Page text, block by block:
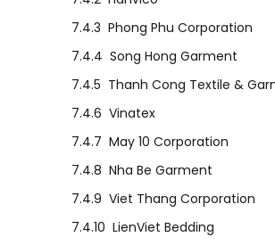
7.4.3 Phong Phu Corporation
7.4.4 Song Hong Garment
7.4.5 Thanh Cong Textile &
7.4.6 Vinatex
7.4.7 May 10 Corporation
7.4.8 Nha Be Garment
7.4.9 Viet Thang Corporation
7.4.10 LienViet Bedding